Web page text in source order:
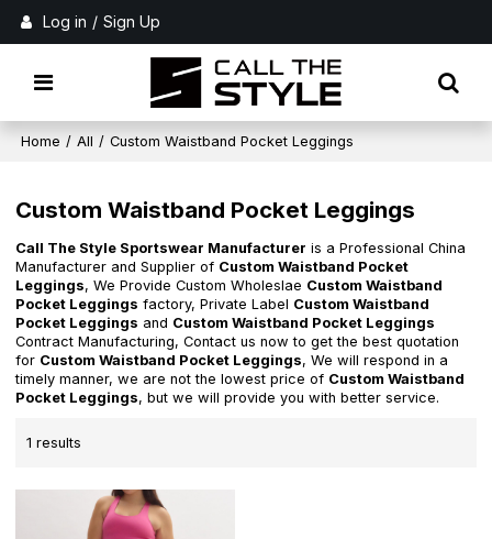
Log in / Sign Up
Home / All / Custom Waistband Pocket Leggings
Custom Waistband Pocket Leggings
Call The Style Sportswear Manufacturer is a Professional China
Manufacturer and Supplier of Custom Waistband Pocket
Leggings, We Provide Custom Wholeslae Custom Waistband
Pocket Leggings factory, Private Label Custom Waistband
Pocket Leggings and Custom Waistband Pocket Leggings
Contract Manufacturing, Contact us now to get the best quotation
for Custom Waistband Pocket Leggings, We will respond in a
timely manner, we are not the lowest price of Custom Waistband
Pocket Leggings, but we will provide you with better service.
1 results